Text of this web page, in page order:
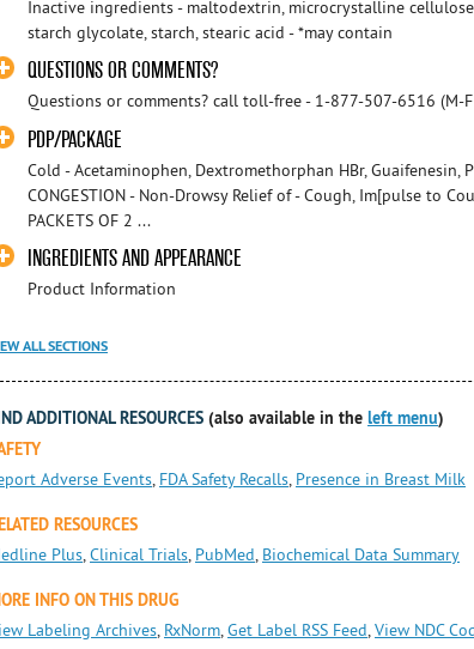
Inactive ingredients - maltodextrin, microcrystalline
starch glycolate, starch, stearic acid - *may contain
QUESTIONS OR COMMENTS?
Questions or comments? call toll-free - 1-877-507-6516 (M-F
PDP/PACKAGE
Cold - Acetaminophen, Dextromethorphan HBr, Guaifenesin,
CONGESTION - Non-Drowsy Relief of - Cough, Im[pulse to
PACKETS OF 2 ...
INGREDIENTS AND APPEARANCE
Product Information
ALL SECTIONS
ADDITIONAL RESOURCES (also available in the left menu)
Adverse Events, FDA Safety Recalls, Presence in Breast Milk
RESOURCES
Plus,Clinical Trials, PubMed, Biochemical Data Summary
INFO ON THIS DRUG
Labeling Archives, RxNorm,Get Label RSS Feed,View NDC